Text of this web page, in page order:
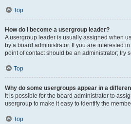
Top
How do I become a usergroup leader?
A usergroup leader is usually assigned when
by a board administrator. If you are interested
point of contact should be an administrator; try
Top
Why do some usergroups appear in a
It is possible for the board administrator to
usergroup to make it easy to identify the
Top